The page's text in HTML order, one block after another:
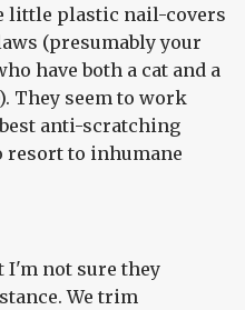
little plastic nail-covers
(presumably your
have both a cat and a
They seem to work
anti-scratching
to inhumane
not sure they
We trim